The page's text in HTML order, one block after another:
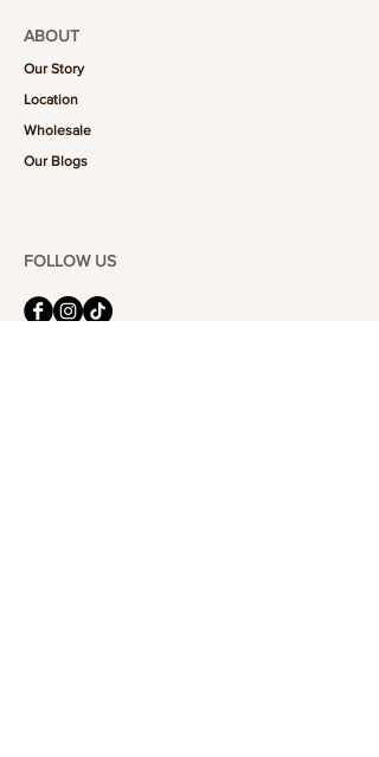
ABOUT
Our Story
Location
Wholesale
Our Blogs
FOLLOW US